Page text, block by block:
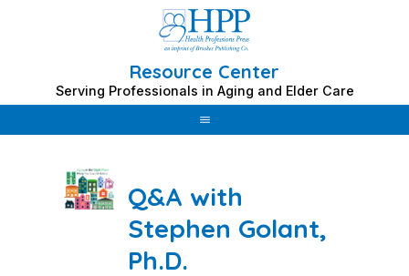
Resource Center
Serving Professionals in Aging and Elder Care
Category: Stephen Golant
Q&A with
Stephen Golant,
Ph.D.